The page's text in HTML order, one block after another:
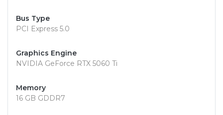
Bus Type
PCI Express 5.0
Graphics Engine
NVIDIA GeForce RTX 5060 Ti
Memory
16 GB GDDR7